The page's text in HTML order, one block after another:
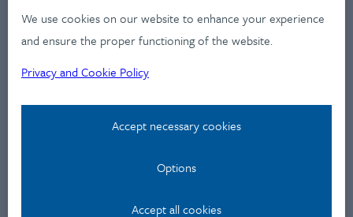
We use cookies on our website to enhance your experience
and ensure the proper functioning of the website.
Privacy and Cookie Policy
Accept necessary cookies
Options
Accept all cookies
Industries
Services
Workshops
Privacy Policy